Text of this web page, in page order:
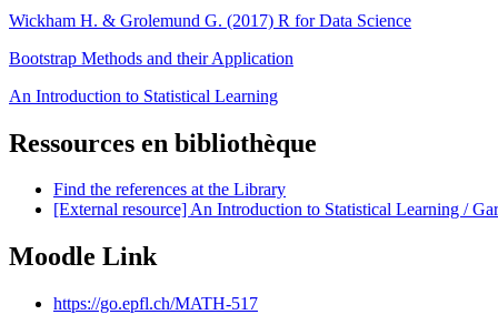
Wickham H. & Grolemund G. (2017) R for Data Science
Bootstrap Methods and their Application
An Introduction to Statistical Learning
Ressources en bibliothèque
Find the references at the Library
[External resource] An Introduction to Statistical Learning /
Moodle Link
https://go.epfl.ch/MATH-517